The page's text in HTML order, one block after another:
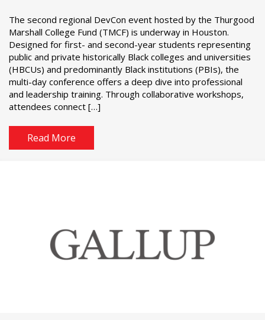
The second regional DevCon event hosted by the Thurgood
Marshall College Fund (TMCF) is underway in Houston.
Designed for first- and second-year students representing
public and private historically Black colleges and universities
(HBCUs) and predominantly Black institutions (PBIs), the
multi-day conference offers a deep dive into professional
and leadership training. Through collaborative workshops,
attendees connect […]
Read More